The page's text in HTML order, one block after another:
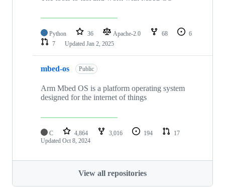
Python 36 Apache-2.0 68
6
7
Updated Jan 2, 2025
mbed-os Public
Arm Mbed OS is a platform operating system
designed for the internet of things
C 4,864 3,016 194
17
Updated Oct 8, 2024
View all repositories